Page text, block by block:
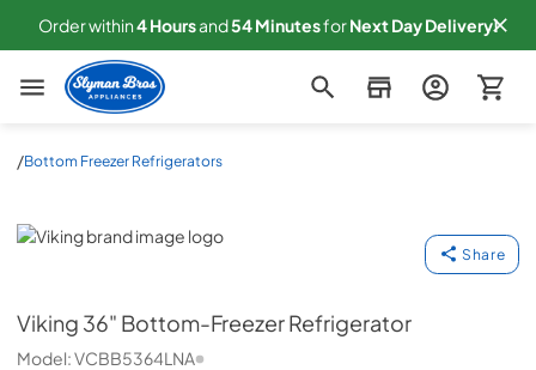
Order within4Hoursand54MinutesforNextDay Delivery!
Slyman Bros
/Bottom Freezer Refrigerators
Viking
Share
Viking 36" Bottom-Freezer Refrigerator
Model:VCBB5364LNA